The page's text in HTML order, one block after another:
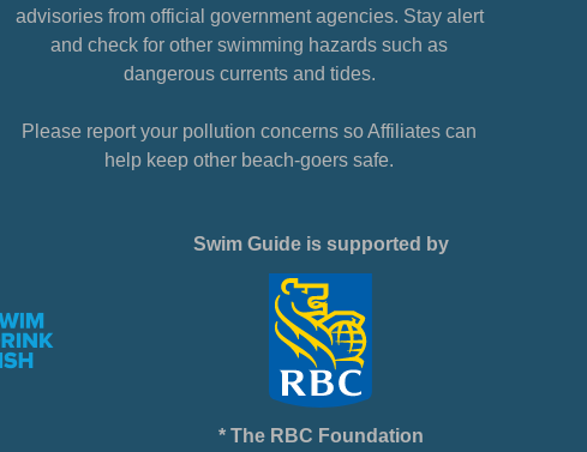
advisories from official government agencies. Stay alert
and check for other swimming hazards such as
dangerous currents and tides.
Please report your pollution concerns so Affiliates can
help keep other beach-goers safe.
Swim Guide is supported by
* The RBC Foundation